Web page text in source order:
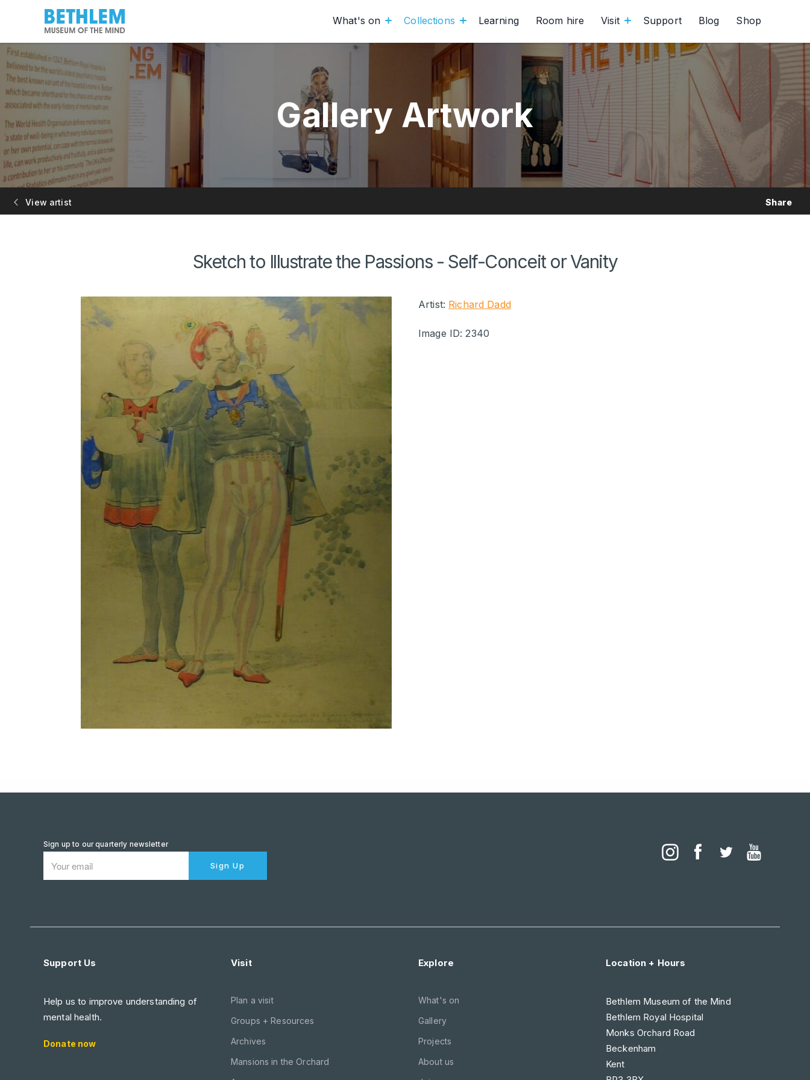
What's on Collections Learning Room hire Visit Support Blog Shop
Gallery Artwork
View artist Share
Sketch to Illustrate the Passions - Self-Conceit or Vanity
Artist: Richard Dadd
Image ID: 2340
Sign up to our quarterly newsletter
Sign Up
Support Us
Help us to improve understanding of
mental health.
Donate now
Visit
Plan a visit
Groups + Resources
Archives
Mansions in the Orchard
Explore
What's on
Gallery
Projects
About us
Location + Hours
Bethlem Museum of the Mind
Bethlem Royal Hospital
Monks Orchard Road
Beckenham
Kent